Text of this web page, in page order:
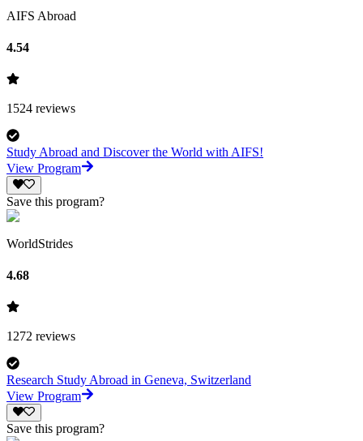
AIFS Abroad
4.54
1524 reviews
Study Abroad and Discover the World with AIFS!
View Program
Save this program?
WorldStrides
4.68
1272 reviews
Research Study Abroad in Geneva, Switzerland
View Program
Save this program?